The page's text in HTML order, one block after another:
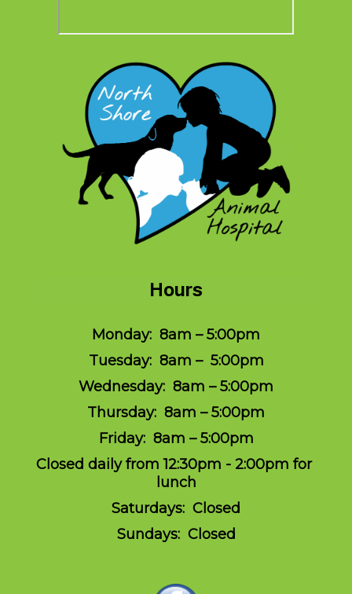
Hours
Monday: 8am – 5:00pm
Tuesday: 8am – 5:00pm
Wednesday: 8am – 5:00pm
Thursday: 8am – 5:00pm
Friday: 8am – 5:00pm
Closed daily from 12:30pm - 2:00pm for
lunch
Saturdays: Closed
Sundays: Closed